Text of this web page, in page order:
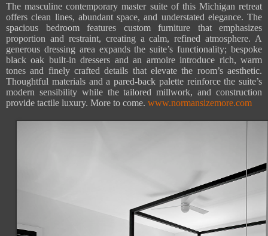
The masculine contemporary master suite of this Michigan retreat
offers clean lines, abundant space, and understated elegance. The
spacious bedroom features custom furniture that emphasizes
proportion and restraint, creating a calm, refined atmosphere. A
generous dressing area expands the suite’s functionality; bespoke
black oak built-in dressers and an armoire introduce rich, warm
tones and finely crafted details that elevate the room’s aesthetic.
Thoughtful materials and a pared-back palette reinforce the suite’s
modern sensibility while the tailored millwork, and construction
provide tactile luxury. More to come. www.normansizemore.com